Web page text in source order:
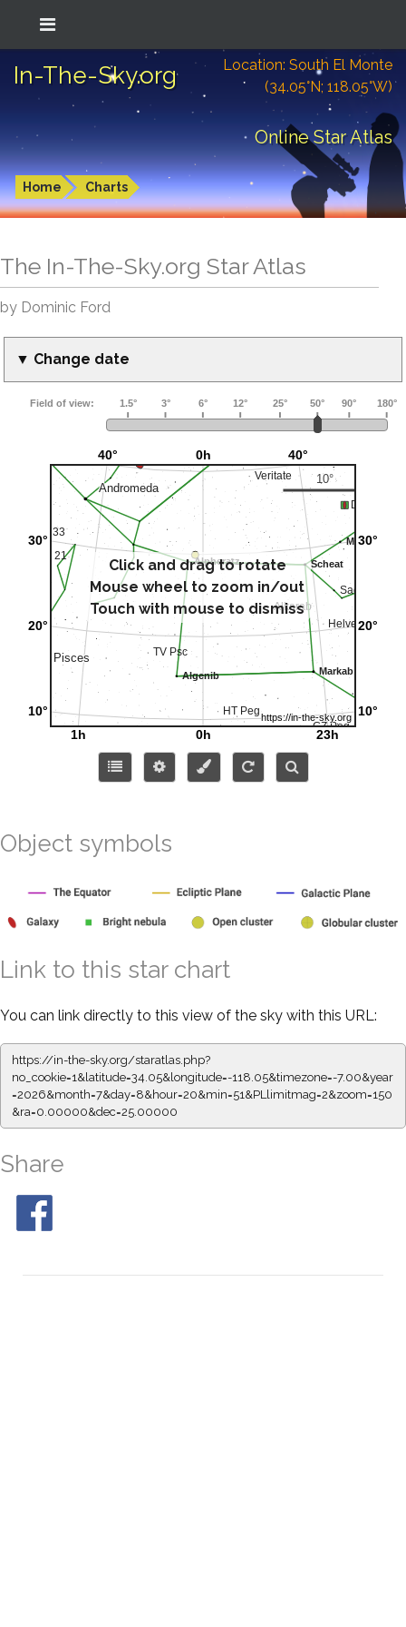
In-The-Sky.org
Location: South El Monte
(34.05°N; 118.05°W)
Online Star Atlas
Home Charts
The In-The-Sky.org Star Atlas
by Dominic Ford
▼ Change date
Click and drag to rotate
Mouse wheel to zoom in/out
Touch with mouse to dismiss
Object symbols
Link to this star chart
You can link directly to this view of the sky with this URL:
https://in-the-sky.org/staratlas.php?
no_cookie=1&latitude=34.05&longitude=-118.05&timezone=-7.00&year
=2026&month=7&day=8&hour=20&min=51&PLlimitmag=2&zoom=150
&ra=0.00000&dec=25.00000
Share